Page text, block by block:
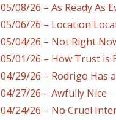
05/08/26 – As Ready As
05/06/26 – Location
05/04/26 – Not Right
05/01/26 – How Trust is
04/29/26 – Rodrigo Has
04/27/26 – Awfully Nice
04/24/26 – No Cruel